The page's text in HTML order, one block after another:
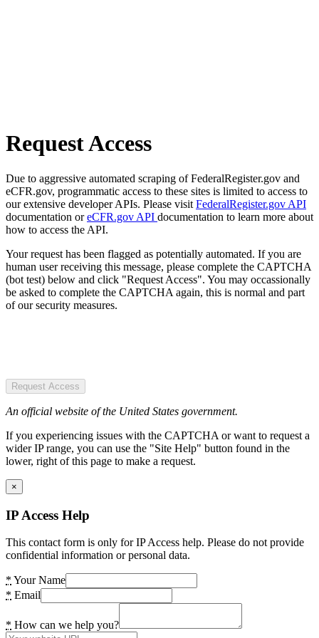
Request Access
Due to aggressive automated scraping of FederalRegister.gov and
eCFR.gov, programmatic access to these sites is limited to access to
our extensive developer APIs. Please visit FederalRegister.gov API
documentation oreCFR.gov API documentation to learn more about
how to access the API.
Your request has been flagged as potentially automated. If you are
human user receiving this message, please complete the CAPTCHA
(bot test) below and click "Request Access". You may occassionally
be asked to complete the CAPTCHA again, this is normal and part
of our security measures.
Request Access
An official website of the United States government.
If you experiencing issues with the CAPTCHA or want to request a
wider IP range, you can use the "Site Help" button found in the
lower, right of this page to make a request.
×
IP Access Help
This contact form is only for IP Access help. Please do not provide
confidential information or personal data.
* Your Name
* Email
* How can we help you?